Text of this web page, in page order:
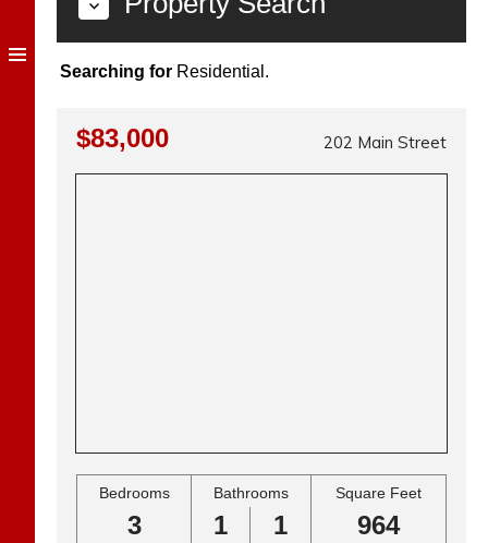
Searching for Residential.
202 Main Street
$83,000
Bedrooms Bathrooms Square Feet
3 1 1 964